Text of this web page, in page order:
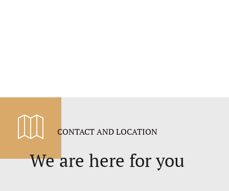
CONTACT AND LOCATION
We are here for you